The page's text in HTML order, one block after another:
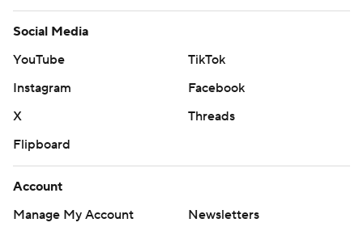
Social Media
YouTube
TikTok
Instagram
Facebook
X
Threads
Flipboard
Account
Manage My Account
Newsletters